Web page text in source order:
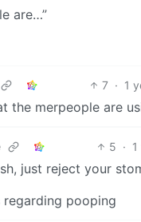
are…”
7 · 1
the merpeople are
5 ·
just reject your
pooping